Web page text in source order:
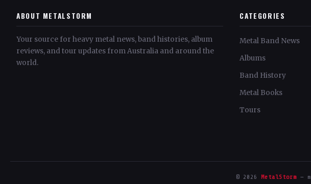
ABOUT METALSTORM
Your source for heavy metal news, band histories, album
reviews, and tour updates from Australia and around the
world.
CATEGORIES
Metal Band News
Albums
Band History
Metal Books
Tours
© 2026 MetalStorm —